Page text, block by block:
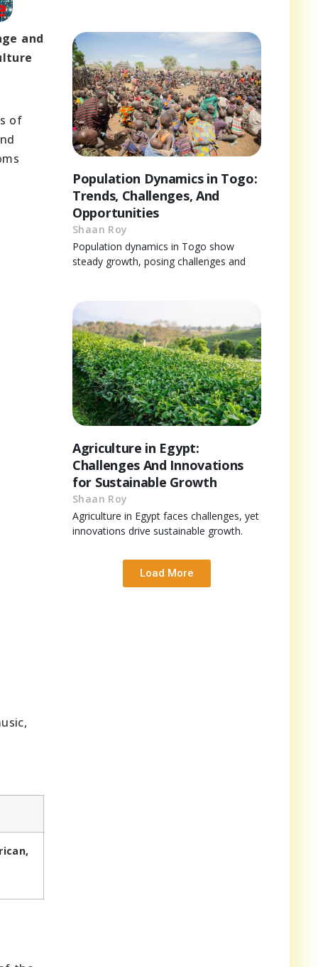
and
of
Population Dynamics in Togo:
Trends, Challenges, And
Opportunities
Shaan Roy
Population dynamics in Togo show
steady growth, posing challenges and
Agriculture in Egypt:
Challenges And Innovations
for Sustainable Growth
Shaan Roy
Agriculture in Egypt faces challenges, yet
innovations drive sustainable growth.
Load More